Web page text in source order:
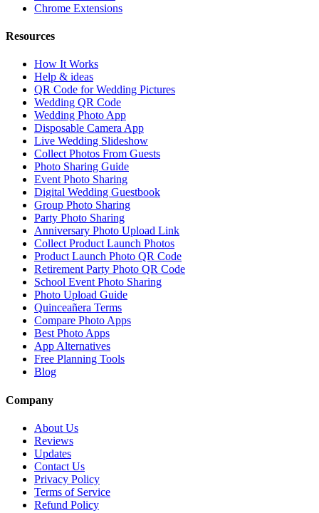
Chrome Extensions
Resources
How It Works
Help & ideas
QR Code for Wedding Pictures
Wedding QR Code
Wedding Photo App
Disposable Camera App
Live Wedding Slideshow
Collect Photos From Guests
Photo Sharing Guide
Event Photo Sharing
Digital Wedding Guestbook
Group Photo Sharing
Party Photo Sharing
Anniversary Photo Upload Link
Collect Product Launch Photos
Product Launch Photo QR Code
Retirement Party Photo QR Code
School Event Photo Sharing
Photo Upload Guide
Quinceañera Terms
Compare Photo Apps
Best Photo Apps
App Alternatives
Free Planning Tools
Blog
Company
About Us
Reviews
Updates
Contact Us
Privacy Policy
Terms of Service
Refund Policy